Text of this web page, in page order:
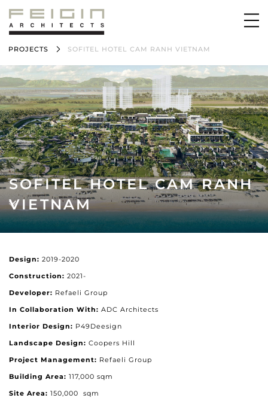
PROJECTS SOFITEL HOTEL CAM RANH VIETNAM
SOFITEL HOTEL CAM RANH
VIETNAM
Design: 2019-2020
Construction: 2021-
Developer: Refaeli Group
In Collaboration With: ADC Architects
Interior Design: P49Deesign
Landscape Design: Coopers Hill
Project Management: Refaeli Group
Building Area: 117,000 sqm
Site Area: 150,000 sqm